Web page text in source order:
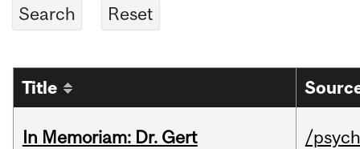
Title
In Memoriam: Dr. Gert
/